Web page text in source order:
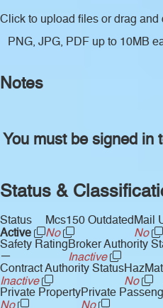
Click to upload files or drag and
PNG, JPG, PDF up to 10MB
Notes
You must be signed in
Status &
Status
Active
Mcs150 Outdated
No
Mail
No
Safety Rating
—
Broker Authority
Inactive
Contract Authority Status
Inactive
HazMat
No
Private PropertyPrivate